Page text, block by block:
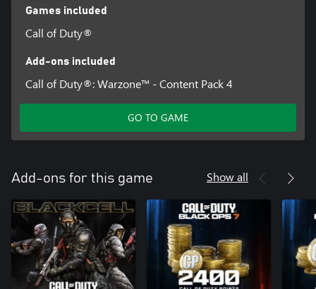
Games included
Call of Duty®
Add-ons included
Call of Duty®: Warzone™ - Content Pack 4
GO TO GAME
Add-ons for this game Show all